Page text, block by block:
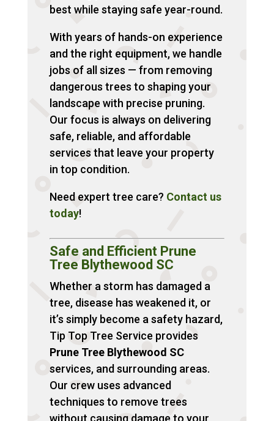
best while staying safe year-round.
With years of hands-on experience
and the right equipment, we handle
jobs of all sizes — from removing
dangerous trees to shaping your
landscape with precise pruning.
Our focus is always on delivering
safe, reliable, and affordable
services that leave your property
in top condition.
Need expert tree care? Contactus
today!
Safe and Efficient Prune
Tree Blythewood SC
Whether a storm has damaged a
tree, disease has weakened it, or
it’s simply become a safety hazard,
Tip Top Tree Service provides
Prune Tree Blythewood SC
services, and surrounding areas.
Our crew uses advanced
techniques to remove trees
without causing damage to your